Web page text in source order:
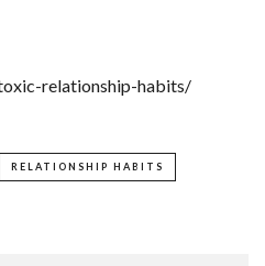
relationship-habits/
RELATIONSHIP HABITS